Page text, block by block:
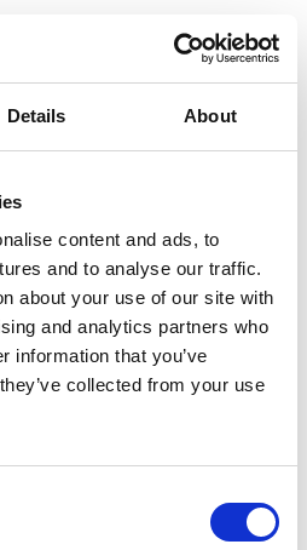
Details About
content and ads, to
and to analyse our traffic.
about your use of our site with
and analytics partners who
information that you’ve
collected from your use
XL
contenuti. Lorem ipsum dolor
cin elit. Nunc purus libero,
retium facilisis turpis.